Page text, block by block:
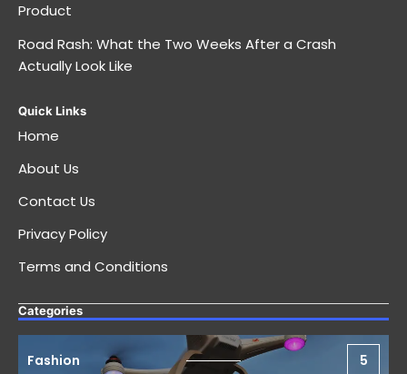
Product
Road Rash: What the Two Weeks After a Crash
Actually Look Like
Quick Links
Home
About Us
Contact Us
Privacy Policy
Terms and Conditions
Categories
Fashion 5